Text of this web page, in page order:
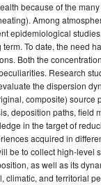
because of the
Among
epidemiological
To date, the need
Both the
Research
the dispersion
composite) source
deposition paths, field
in the target of
acquired in
be to collect high-level
as well as its
climatic, and territorial